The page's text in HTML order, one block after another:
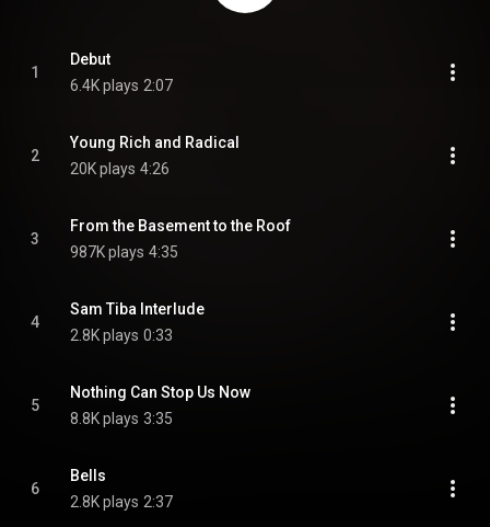
1
Debut
6.4K plays 2:07
2
Young Rich and Radical
20K plays 4:26
3
From the Basement to the Roof
987K plays 4:35
4
Sam Tiba Interlude
2.8K plays 0:33
5
Nothing Can Stop Us Now
8.8K plays 3:35
6
Bells
2.8K plays 2:37